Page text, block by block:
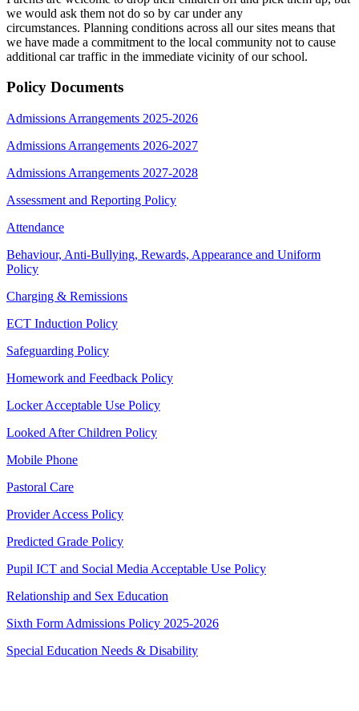
we would ask them not do so by car under any
circumstances. Planning conditions across all our sites means that
we have made a commitment to the local community not to cause
additional car traffic in the immediate vicinity of our school.
Policy Documents
Admissions Arrangements 2025-2026
Admissions Arrangements 2026-2027
Admissions Arrangements 2027-2028
Assessment and Reporting Policy
Attendance
Behaviour, Anti-Bullying, Rewards, Appearance and Uniform
Policy
Charging & Remissions
ECT Induction Policy
Safeguarding Policy
Homework and Feedback Policy
Locker Acceptable Use Policy
Looked After Children Policy
Mobile Phone
Pastoral Care
Provider Access Policy
Predicted Grade Policy
Pupil ICT and Social Media Acceptable Use Policy
Relationship and Sex Education
Sixth Form Admissions Policy 2025-2026
Special Education Needs & Disability